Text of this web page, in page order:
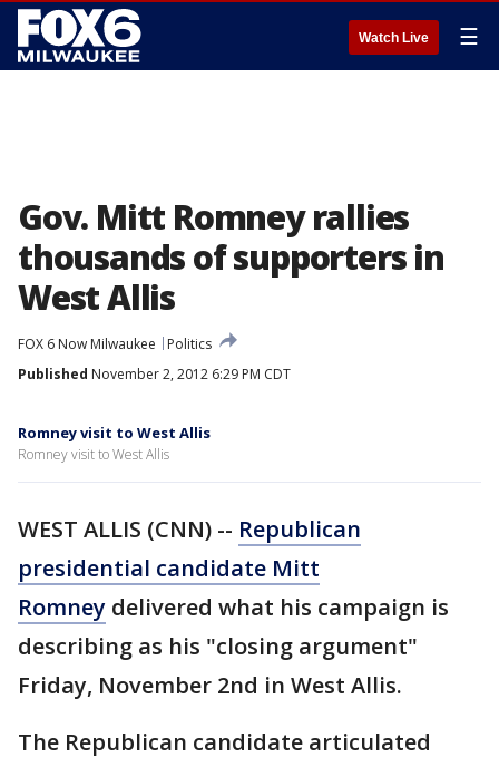
Watch Live ☰
Gov. Mitt Romney rallies
thousands of supporters in
West Allis
FOX 6 Now Milwaukee
Politics
Published November 2, 2012 6:29 PM CDT
Romney visit to West Allis
Romney visit to West Allis
WEST ALLIS (CNN) -- Republican
presidential candidate Mitt
Romney delivered what his campaign is
describing as his "closing argument"
Friday, November 2nd in West Allis.
The Republican candidate articulated